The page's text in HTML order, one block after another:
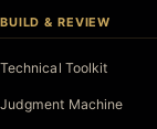
BUILD & REVIEW
Technical Toolkit
Judgment Machine